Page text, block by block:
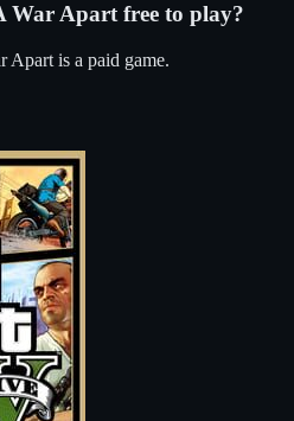
War Apartfree to play?
Apart is a paid game.